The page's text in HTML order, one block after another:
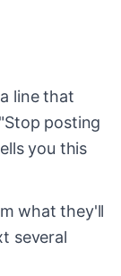
line that
posting
you this
what they'll
several